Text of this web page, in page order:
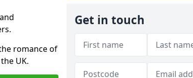
romance of
UK.
Get in touch